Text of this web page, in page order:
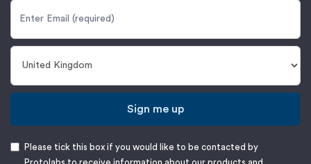
Sign me up
Please tick this box if you would like to be contacted by